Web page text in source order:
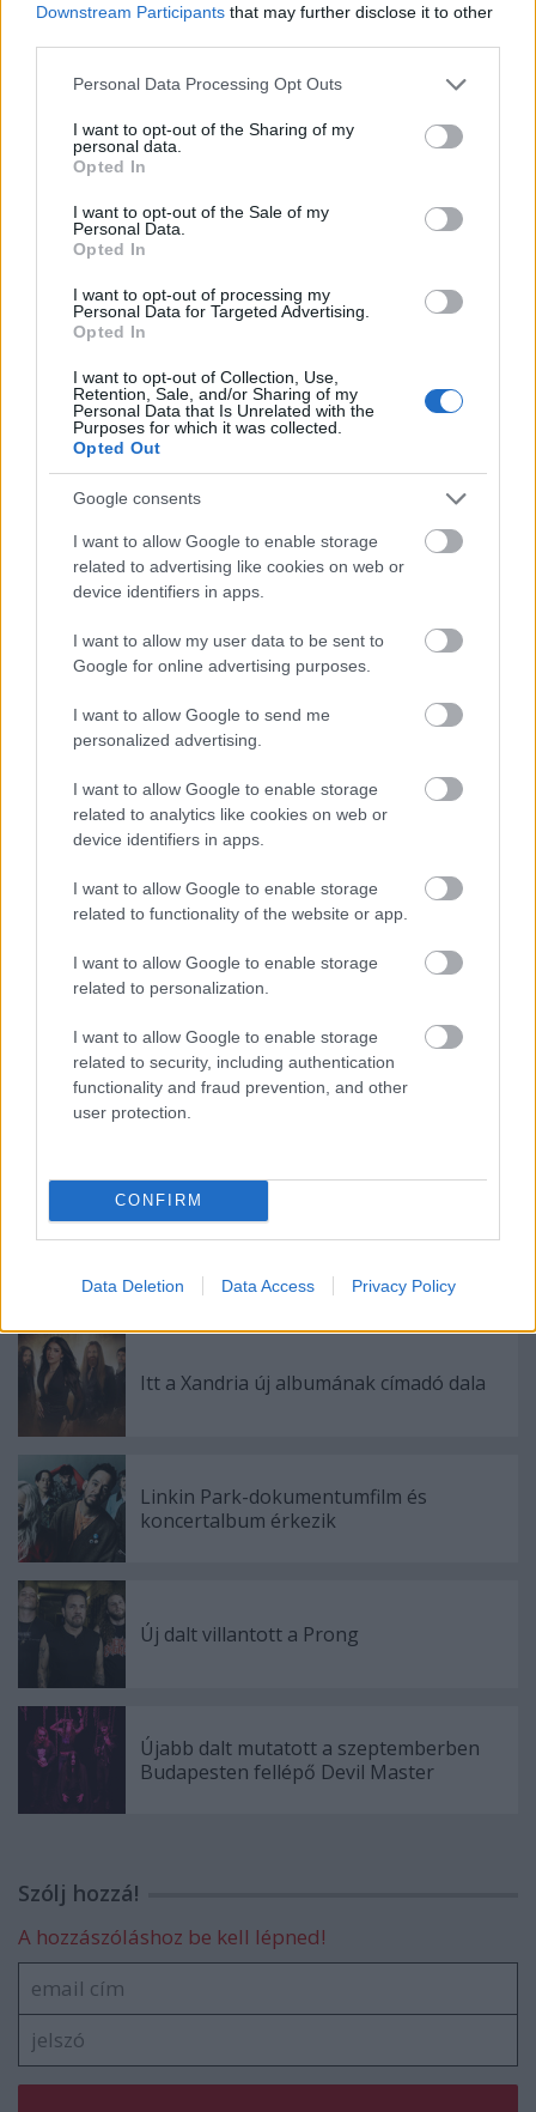
Downstream Participants that may further disclose it to other
Please note that this website/app uses one or more Google
not limited to your visit or usage behaviour. You may click to
grant or deny consent to Google and its third-party tags to
use your data for below specified purposes in below Google
consent section.
Personal Data Processing Opt Outs
I want to opt-out of the Sharing of my
personal data.
Opted In
I want to opt-out of the Sale of my
Personal Data.
Opted In
I want to opt-out of processing my
Personal Data for Targeted Advertising.
Opted In
I want to opt-out of Collection, Use,
Retention, Sale, and/or Sharing of my
Personal Data that Is Unrelated with the
Purposes for which it was collected.
Opted Out
Google consents
I want to allow Google to enable storage
related to advertising like cookies on web or
device identifiers in apps.
I want to allow my user data to be sent to
Google for online advertising purposes.
I want to allow Google to send me
personalized advertising.
I want to allow Google to enable storage
related to analytics like cookies on web or
device identifiers in apps.
I want to allow Google to enable storage
related to functionality of the website or app.
I want to allow Google to enable storage
related to personalization.
I want to allow Google to enable storage
related to security, including authentication
functionality and fraud prevention, and other
user protection.
CONFIRM
Data Deletion Data Access Privacy Policy
A oldal
01. This Train
02. Mountain Climbing
03. Drive
oldal
01. Love Ain't A Love Song
02. The Valley Runs Low
oldal
02. Mainline Florida
03. Livin' Easy (bonus track)
oldal
01. Blues of Desperation
02. No Good Place For the Lonely
Címkék:joe bonamassa
Ajánlott bejegyzések:
Itt a Xandria új albumának címadó dala
Linkin Park-dokumentumfilm és
koncertalbum érkezik
Új dalt villantott a Prong
Újabb dalt mutatott a szeptemberben
Budapesten fellépő Devil Master
Szólj hozzá!
A hozzászóláshoz be kell lépned!